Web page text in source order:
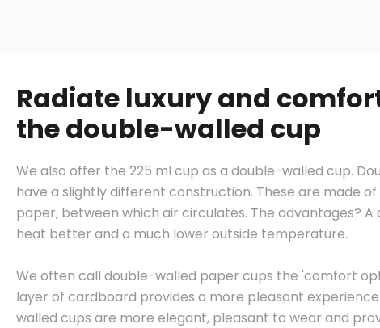
Radiate luxury and
the double-walled cup
We also offer the 225 ml cup as a double-walled cup.
have a slightly different construction. These are made
paper, between which air circulates. The advantages?
heat better and a much lower outside temperature.
We often call double-walled paper cups the 'comfort
layer of cardboard provides a more pleasant
walled cups are more elegant, pleasant to wear and